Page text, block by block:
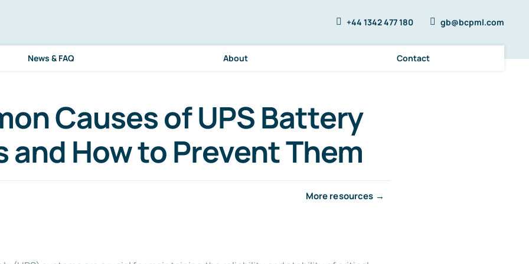
+44 1342 477 180 gb@bcpml.com
News & FAQ About Contact
Causes of UPS Battery
and How to Prevent Them
More resources →